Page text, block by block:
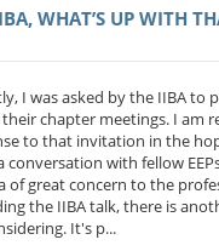
WHAT’S UP WITH
I was asked by the IIBA to
chapter meetings. I am
to that invitation in the
conversation with fellow
of great concern to the
the IIBA talk, there is
It's p...